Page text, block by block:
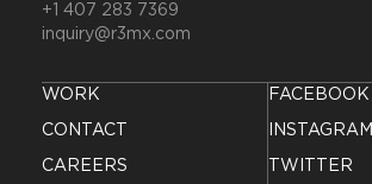
+1 407 283 7369
inquiry@r3mx.com
WORK
CONTACT
CAREERS
FACEBOOK
INSTAGRAM
TWITTER